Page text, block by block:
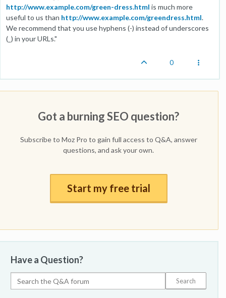
http://www.example.com/green-dress.html is much more
useful to us than http://www.example.com/greendress.html.
We recommend that you use hyphens (-) instead of underscores
(_) in your URLs."
0
Got a burning SEO question?
Subscribe to Moz Pro to gain full access to Q&A, answer
questions, and ask your own.
Start my free trial
Have a Question?